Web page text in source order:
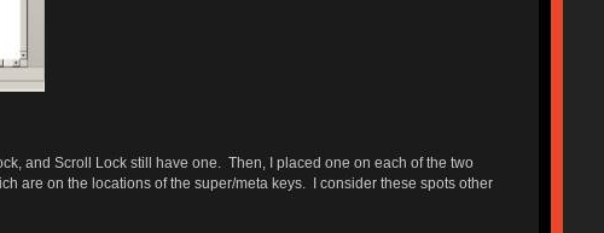
and Scroll Lock still have one. Then, I placed one on each of the two
are on the locations of the super/meta keys. I consider these spots other